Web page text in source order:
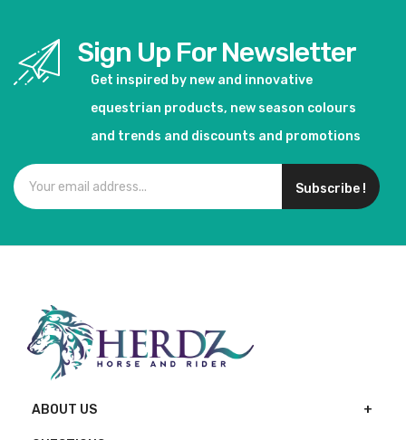
Sign Up For Newsletter
Get inspired by new and innovative
equestrian products, new season colours
and trends and discounts and promotions
Subscribe !
ABOUT US